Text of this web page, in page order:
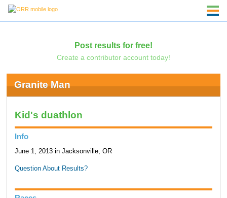
Post results for free!
Create a contributor account today!
Granite Man
Kid's duathlon
Info
June 1, 2013 in Jacksonville, OR
Question About Results?